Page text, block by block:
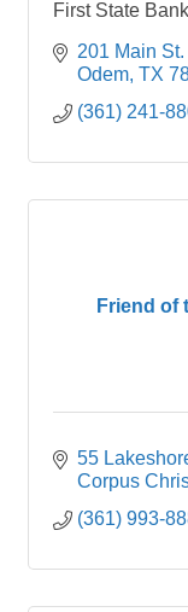
First State
201 Main St.
Odem TX
(361) 241-
Friend of
55
Corpus
(361) 993-